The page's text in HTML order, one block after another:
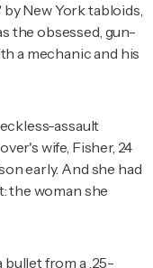
New York tabloids,
the obsessed, gun-
a mechanic and his
assault
wife, Fisher, 24
early. And she had
the woman she
bullet from a .25-